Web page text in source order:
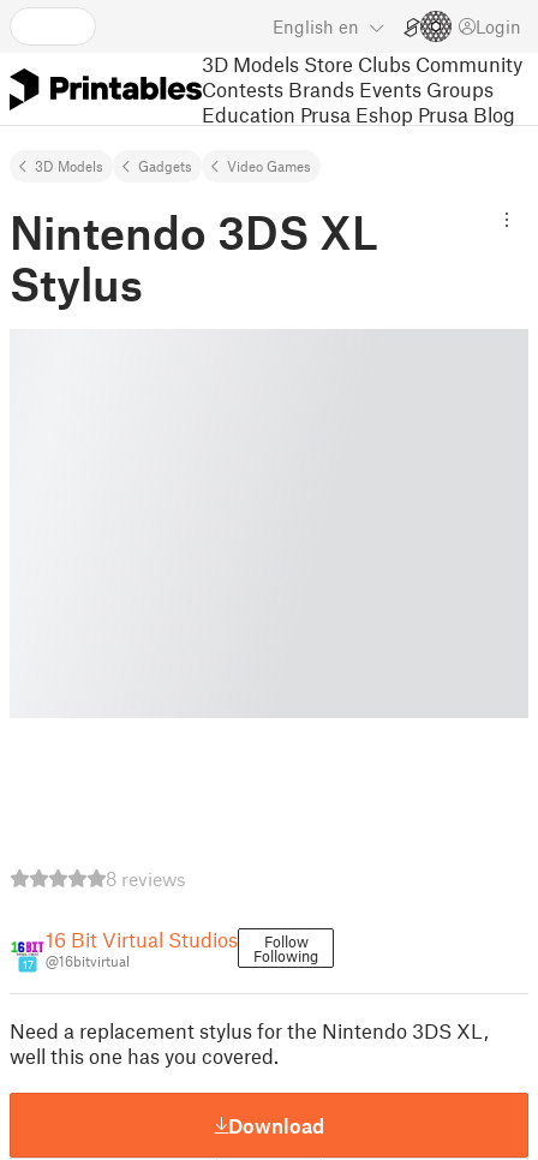
English en Login
3D Models Store Clubs Community
Contests Brands Events Groups
Education Prusa Eshop Prusa Blog
3D Models Gadgets Video Games
Nintendo 3DS XL
Stylus
8 reviews
17
16 Bit Virtual Studios
@16bitvirtual
Follow
Following
Need a replacement stylus for the Nintendo 3DS XL,
well this one has you covered.
Download